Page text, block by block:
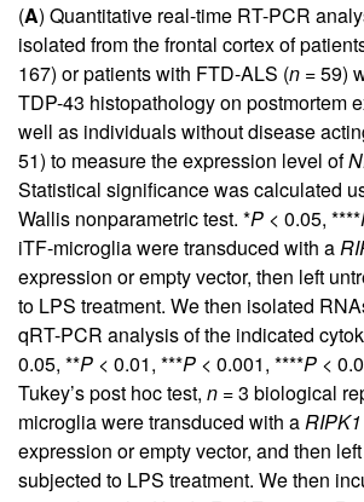
(A) Quantitative real-time RT-PCR
isolated from the frontal cortex of
167) or patients with FTD-ALS (n = 59)
TDP-43 histopathology on postmortem
well as individuals without disease
51) to measure the expression level of
Statistical significance was calculated
Wallis nonparametric test. *P < 0.05, ****
iTF-microglia were transduced with a
expression or empty vector, then left
to LPS treatment. We then isolated
qRT-PCR analysis of the indicated
0.05, **P < 0.01, ***P < 0.001, ****P <
Tukey’s post hoc test, n = 3 biological
microglia were transduced with aRIPK1
expression or empty vector, and then
subjected to LPS treatment. We then